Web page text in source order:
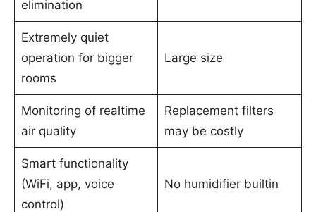
elimination
Extremely quiet
operation for bigger
rooms
Large size
Monitoring of realtime
air quality
Replacement filters
may be costly
Smart functionality
(WiFi, app, voice
control)
No humidifier builtin